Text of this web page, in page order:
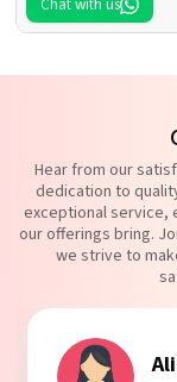
Hear from our
dedication to
exceptional service,
our offerings bring.
we strive to